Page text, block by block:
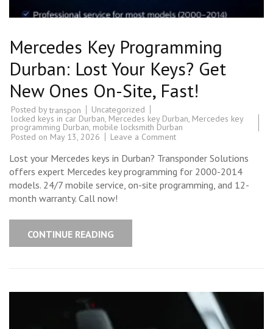
Mercedes Key Programming
Durban: Lost Your Keys? Get
New Ones On-Site, Fast!
Posted bytranspon
Uncategorized
locked keys in car Durban, Mercedes key Durban, Mercedes key
programming Durban, mobile locksmith Durban
Posted on May 13, 2026 Leave a Commenton
Programming
Durban:
Lost
Your
Lost your Mercedes keys in Durban? Transponder Solutions
offers expert Mercedes key programming for 2000-2014
models. 24/7 mobile service, on-site programming, and 12-
month warranty. Call now!
CONTINUE READING